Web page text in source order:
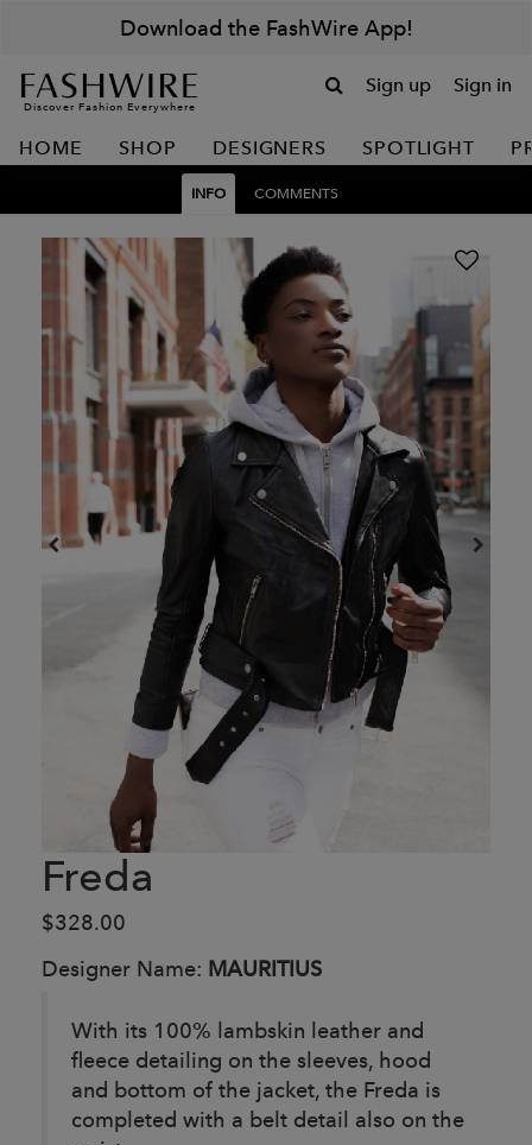
Download the FashWire App!
Discover Fashion Everywhere
Sign up Sign in
HOME SHOP DESIGNERS SPOTLIGHT
INFO COMMENTS
Freda
$328.00
Designer Name: MAURITIUS
With its 100% lambskin leather and
fleece detailing on the sleeves, hood
and bottom of the jacket, the Freda is
completed with a belt detail also on the